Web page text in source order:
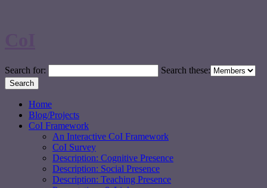
Search for: Search these:
Home
Blog/Projects
CoI Framework
An Interactive CoI Framework
CoI Survey
Description: Cognitive Presence
Description: Social Presence
Description: Teaching Presence